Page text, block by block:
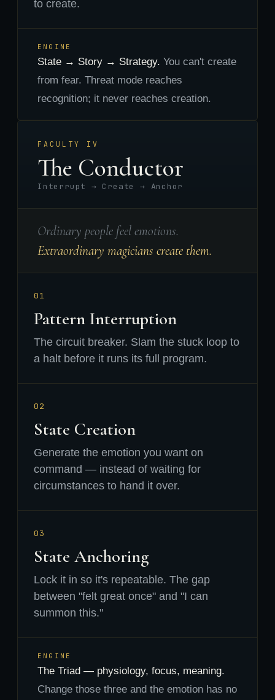
to create.
ENGINE
State → Story → Strategy. You can't create
from fear. Threat mode reaches
recognition; it never reaches creation.
FACULTY IV
The Conductor
Interrupt → Create → Anchor
Ordinary people feel emotions.
Extraordinary magicians create them.
01
Pattern Interruption
The circuit breaker. Slam the stuck loop to
a halt before it runs its full program.
02
State Creation
Generate the emotion you want on
command — instead of waiting for
circumstances to hand it over.
03
State Anchoring
Lock it in so it's repeatable. The gap
between "felt great once" and "I can
summon this."
ENGINE
The Triad — physiology, focus, meaning.
Change those three and the emotion has no